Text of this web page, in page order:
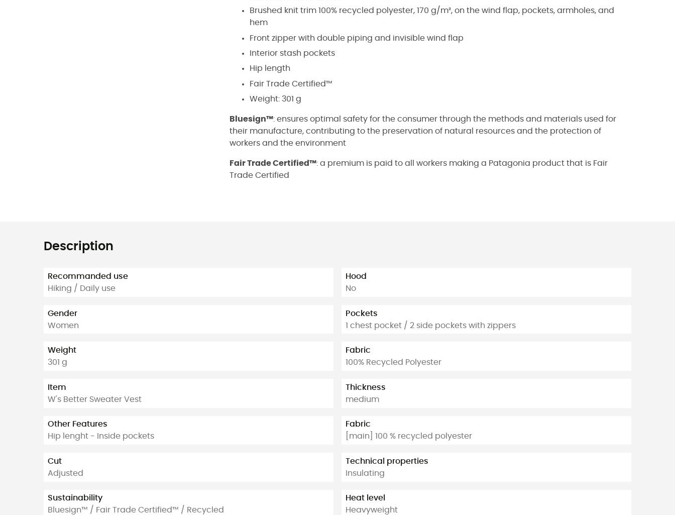
Brushed knit trim 100% recycled polyester, 170 g/m², on the wind flap, pockets, armholes, and
hem
Front zipper with double piping and invisible wind flap
Interior stash pockets
Hip length
Fair Trade Certified™
Weight: 301 g
Bluesign™: ensures optimal safety for the consumer through the methods and materials used for
their manufacture, contributing to the preservation of natural resources and the protection of
workers and the environment
Fair Trade Certified™: a premium is paid to all workers making a Patagonia product that is Fair
Trade Certified
Description
Recommanded use
Hiking / Daily use
Gender
Women
Weight
301 g
Item
W's Better Sweater Vest
Other Features
Hip lenght - Inside pockets
Cut
Adjusted
Sustainability
Bluesign™ / Fair Trade Certified™ / Recycled
Hood
No
Pockets
1 chest pocket / 2 side pockets with zippers
Fabric
100% Recycled Polyester
Thickness
medium
Fabric
[main] 100 % recycled polyester
Technical properties
Insulating
Heat level
Heavyweight